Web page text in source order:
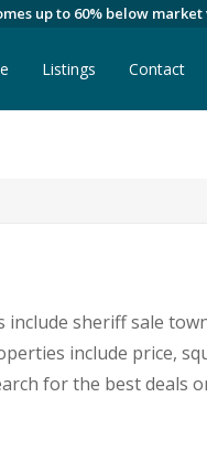
up to 60% below
Listings Contact
sheriff sale
include price,
for the best deals